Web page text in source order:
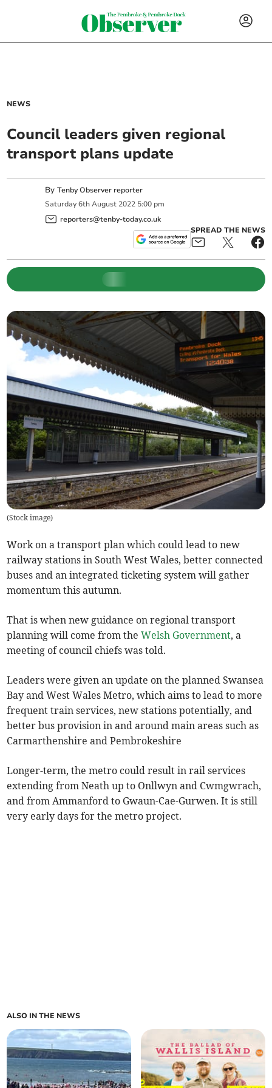
NEWS
Council leaders given regional
transport plans update
ByTenby Observer reporter
Saturday 6th August 2022 5:00 pm
reporters@tenby-today.co.uk
SPREAD THE NEWS
(Stock image)
Work on a transport plan which could lead to new
railway stations in South West Wales, better connected
buses and an integrated ticketing system will gather
momentum this autumn.
That is when new guidance on regional transport
planning will come from theWelsh Government, a
meeting of council chiefs was told.
Leaders were given an update on the planned Swansea
Bay and West Wales Metro, which aims to lead to more
frequent train services, new stations potentially, and
better bus provision in and around main areas such as
Carmarthenshire and Pembrokeshire
Longer-term, the metro could result in rail services
extending from Neath up to Onllwyn and Cwmgwrach,
and from Ammanford to Gwaun-Cae-Gurwen. It is still
very early days for the metro project.
ALSO IN THE NEWS